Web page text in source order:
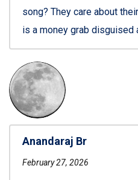
song? They care about
is a money grab disguised
Anandaraj Br
February 27, 2026